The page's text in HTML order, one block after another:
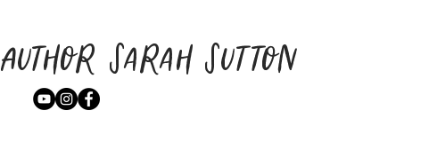
Author Sarah Sutton